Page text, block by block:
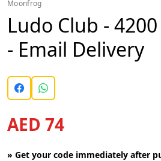
Moonfrog
Ludo Club -
- Email Delivery
AED 74
» Get your code immediately after